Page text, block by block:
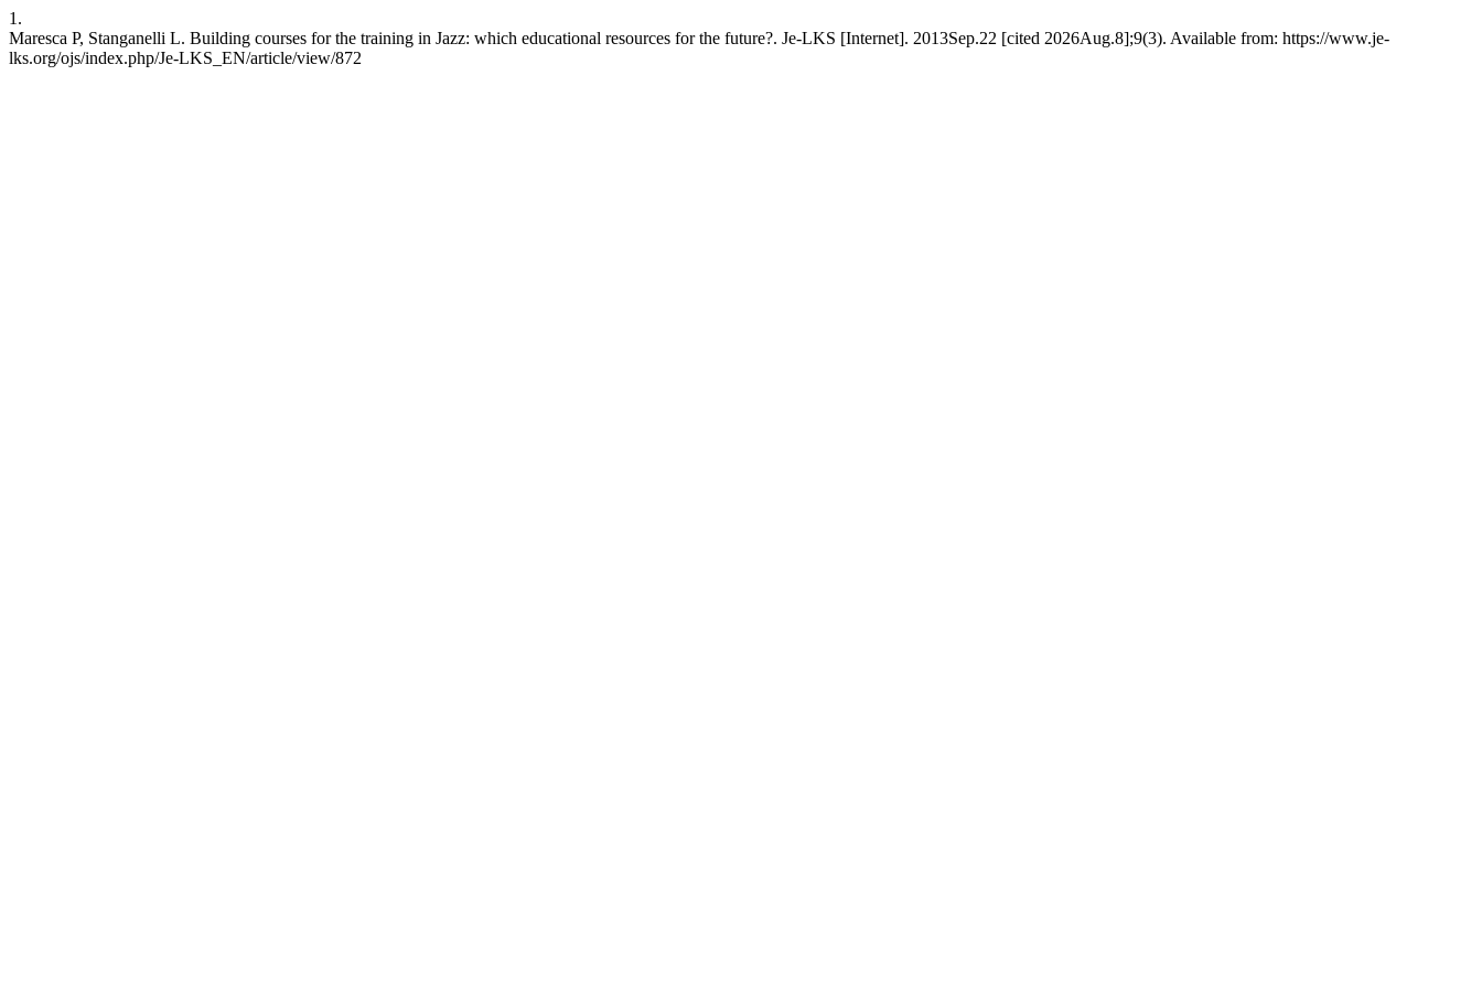
1.
Maresca P, Stanganelli L. Building courses for the training in Jazz: which educational resources for the future?. Je-LKS [Internet]. 2013Sep.22 [cited 2026Aug.8];9(3). Available from: https://www.je-
lks.org/ojs/index.php/Je-LKS_EN/article/view/872